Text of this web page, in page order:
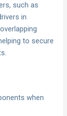
such as
in
to secure
when